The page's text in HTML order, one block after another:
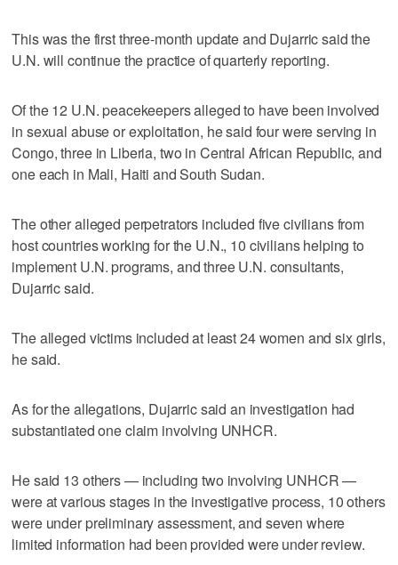
This was the first three-month update and Dujarric said the
U.N. will continue the practice of quarterly reporting.
Of the 12 U.N. peacekeepers alleged to have been involved
in sexual abuse or exploitation, he said four were serving in
Congo, three in Liberia, two in Central African Republic, and
one each in Mali, Haiti and South Sudan.
The other alleged perpetrators included five civilians from
host countries working for the U.N., 10 civilians helping to
implement U.N. programs, and three U.N. consultants,
Dujarric said.
The alleged victims included at least 24 women and six girls,
he said.
As for the allegations, Dujarric said an investigation had
substantiated one claim involving UNHCR.
He said 13 others — including two involving UNHCR —
were at various stages in the investigative process, 10 others
were under preliminary assessment, and seven where
limited information had been provided were under review.